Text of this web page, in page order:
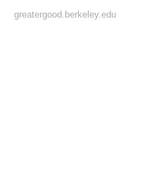
greatergood.berkeley.edu